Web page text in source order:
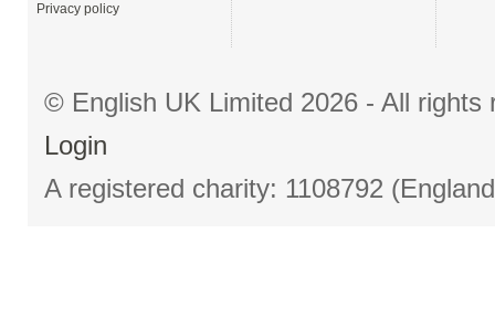
Privacy policy
© English UK Limited 2026 - All
Login
A registered charity: 1108792